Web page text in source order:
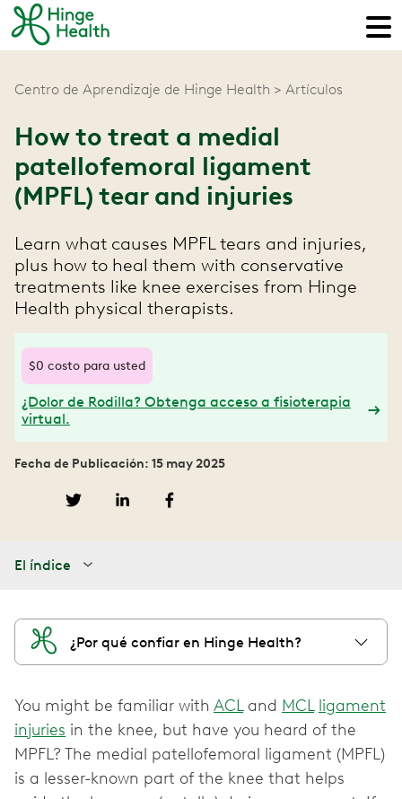
Centro de Aprendizaje de Hinge Health Artículos
How to treat a medial
patellofemoral ligament
(MPFL) tear and injuries
Learn what causes ‌MPFL tears and injuries,
plus how to heal them with conservative
treatments like knee exercises from Hinge
Health physical therapists.
$0 costo para usted
¿Dolor de Rodilla? Obtenga acceso a fisioterapia
virtual.
Fecha de Publicación: 15 may 2025
El índice
¿Por qué confiar en Hinge Health?
You might be familiar with ACLand MCL ligament
injuries in the knee, but have you heard of the
MPFL? The medial patellofemoral ligament (MPFL)
is a lesser-known part of the knee that helps